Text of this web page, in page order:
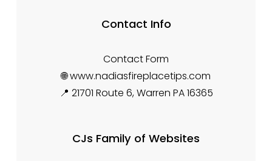
Contact Info
Contact Form
🌐 www.nadiasfireplacetips.com
📍 21701 Route 6, Warren PA 16365
CJs Family of Websites